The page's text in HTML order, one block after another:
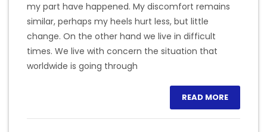
my part have happened. My discomfort remains
similar, perhaps my heels hurt less, but little
change. On the other hand we live in difficult
times. We live with concern the situation that
worldwide is going through
READ MORE